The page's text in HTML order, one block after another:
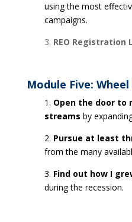
using the most
campaigns.
3. REO Registration
Module Five:
1. Open the door to
streams by
2. Pursue at least
from the many
3. Find out how I
during the recession.